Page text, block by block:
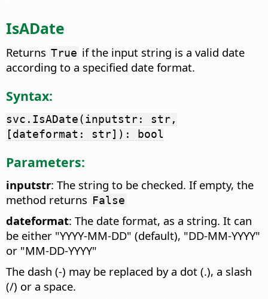
IsADate
Returns True if the input string is a valid date
according to a specified date format.
Syntax:
svc.IsADate(inputstr: str,
[dateformat: str]): bool
Parameters:
inputstr: The string to be checked. If empty, the
method returns False
dateformat: The date format, as a string. It can
be either "YYYY-MM-DD" (default), "DD-MM-YYYY"
or "MM-DD-YYYY"
The dash (-) may be replaced by a dot (.), a slash
(/) or a space.